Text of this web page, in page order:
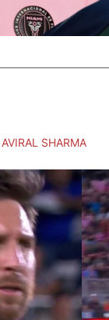
AVIRAL SHARMA